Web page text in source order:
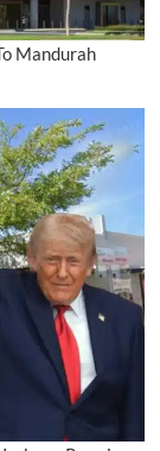
Mandurah